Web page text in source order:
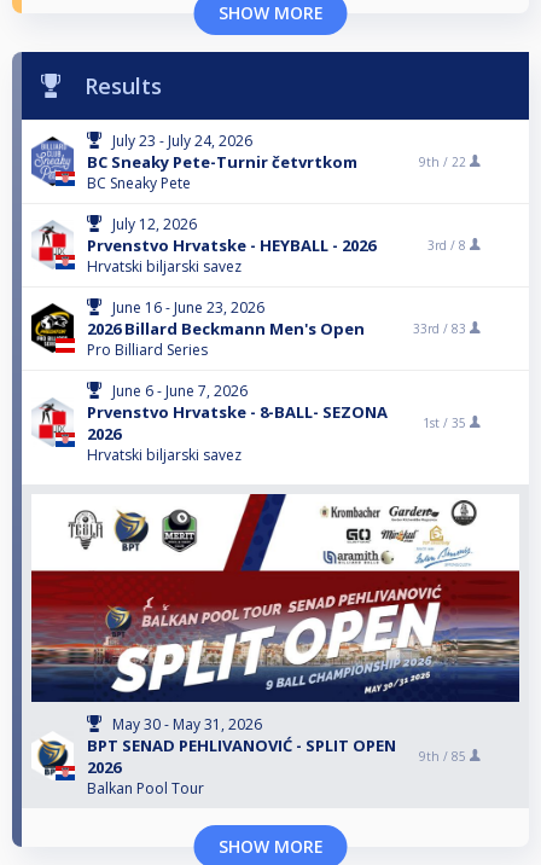
SHOW MORE
Results
July 23 - July 24, 2026
BC Sneaky Pete-Turnir četvrtkom
BC Sneaky Pete
9th / 22
July 12, 2026
Prvenstvo Hrvatske - HEYBALL - 2026
Hrvatski biljarski savez
3rd / 8
June 16 - June 23, 2026
2026 Billard Beckmann Men's Open
Pro Billiard Series
33rd / 83
June 6 - June 7, 2026
Prvenstvo Hrvatske - 8-BALL- SEZONA
2026
Hrvatski biljarski savez
1st / 35
May 30 - May 31, 2026
BPT SENAD PEHLIVANOVIĆ - SPLIT OPEN
2026
Balkan Pool Tour
9th / 85
SHOW MORE